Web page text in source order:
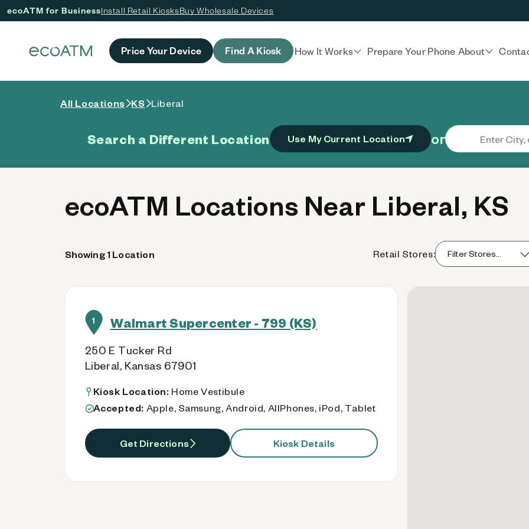
ecoATM for BusinessInstall Retail KiosksBuy Wholesale Devices
Price Your Device Find A Kiosk How It Works Prepare Your Phone About
All Locations KS Liberal
Search a Different Location Use My Current Location or
ecoATM Locations Near Liberal, KS
Showing 1 Location Retail Stores:
1 Walmart Supercenter - 799 (KS)
250 E Tucker Rd
Liberal, Kansas 67901
Kiosk Location: Home Vestibule
Accepted: Apple, Samsung, Android, AllPhones, iPod, Tablet
Get Directions Kiosk Details